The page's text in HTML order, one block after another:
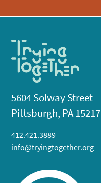
5604 Solway Street
Pittsburgh, PA 15217
412.421.3889
info@tryingtogether.org